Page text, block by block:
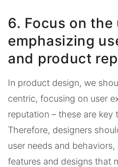
6. Focus on the
emphasizing
and product
In product design, we
centric, focusing on user
reputation – these are key
Therefore, designers
user needs and
features and designs that